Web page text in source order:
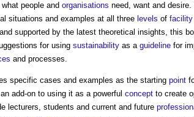
people and organisations need, want and
situations and examples at all three levels of facility
supported by the latest theoretical insights, this
for using sustainability as a guideline for
and processes.
specific cases and examples as the starting point
add-on to using it as a powerful concept to create
lecturers, students and current and future